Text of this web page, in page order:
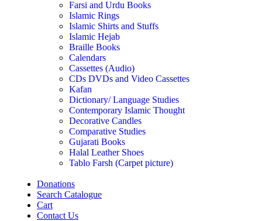
Farsi and Urdu Books
Islamic Rings
Islamic Shirts and Stuffs
Islamic Hejab
Braille Books
Calendars
Cassettes (Audio)
CDs DVDs and Video Cassettes
Kafan
Dictionary/ Language Studies
Contemporary Islamic Thought
Decorative Candles
Comparative Studies
Gujarati Books
Halal Leather Shoes
Tablo Farsh (Carpet picture)
Donations
Search Catalogue
Cart
Contact Us